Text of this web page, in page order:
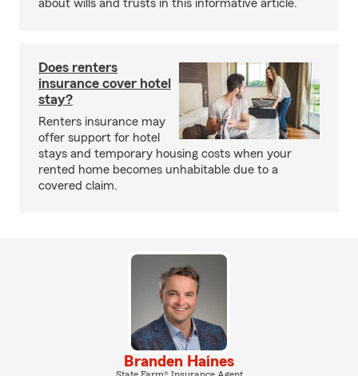
about wills and trusts in this informative article.
Does renters
insurance cover hotel
stay?
Renters insurance may
offer support for hotel
stays and temporary housing costs when your
rented home becomes unhabitable due to a
covered claim.
Branden Haines